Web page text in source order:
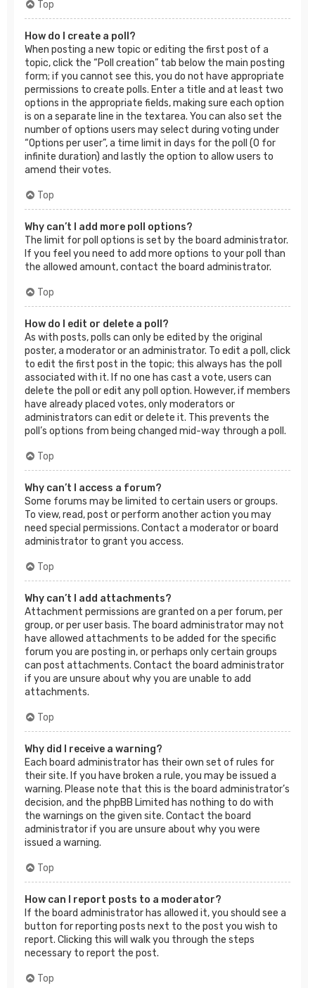
Top
How do I create a poll?
When posting a new topic or editing the first post of a
topic, click the “Poll creation” tab below the main posting
form; if you cannot see this, you do not have appropriate
permissions to create polls. Enter a title and at least two
options in the appropriate fields, making sure each option
is on a separate line in the textarea. You can also set the
number of options users may select during voting under
“Options per user”, a time limit in days for the poll (0 for
infinite duration) and lastly the option to allow users to
amend their votes.
Top
Why can’t I add more poll options?
The limit for poll options is set by the board administrator.
If you feel you need to add more options to your poll than
the allowed amount, contact the board administrator.
Top
How do I edit or delete a poll?
As with posts, polls can only be edited by the original
poster, a moderator or an administrator. To edit a poll, click
to edit the first post in the topic; this always has the poll
associated with it. If no one has cast a vote, users can
delete the poll or edit any poll option. However, if members
have already placed votes, only moderators or
administrators can edit or delete it. This prevents the
poll’s options from being changed mid-way through a poll.
Top
Why can’t I access a forum?
Some forums may be limited to certain users or groups.
To view, read, post or perform another action you may
need special permissions. Contact a moderator or board
administrator to grant you access.
Top
Why can’t I add attachments?
Attachment permissions are granted on a per forum, per
group, or per user basis. The board administrator may not
have allowed attachments to be added for the specific
forum you are posting in, or perhaps only certain groups
can post attachments. Contact the board administrator
if you are unsure about why you are unable to add
attachments.
Top
Why did I receive a warning?
Each board administrator has their own set of rules for
their site. If you have broken a rule, you may be issued a
warning. Please note that this is the board administrator’s
decision, and the phpBB Limited has nothing to do with
the warnings on the given site. Contact the board
administrator if you are unsure about why you were
issued a warning.
Top
How can I report posts to a moderator?
If the board administrator has allowed it, you should see a
button for reporting posts next to the post you wish to
report. Clicking this will walk you through the steps
necessary to report the post.
Top